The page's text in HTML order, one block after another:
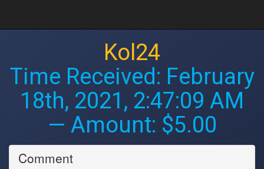
Kol24
Time Received: February
18th, 2021, 2:47:09 AM
— Amount: $5.00
Comment